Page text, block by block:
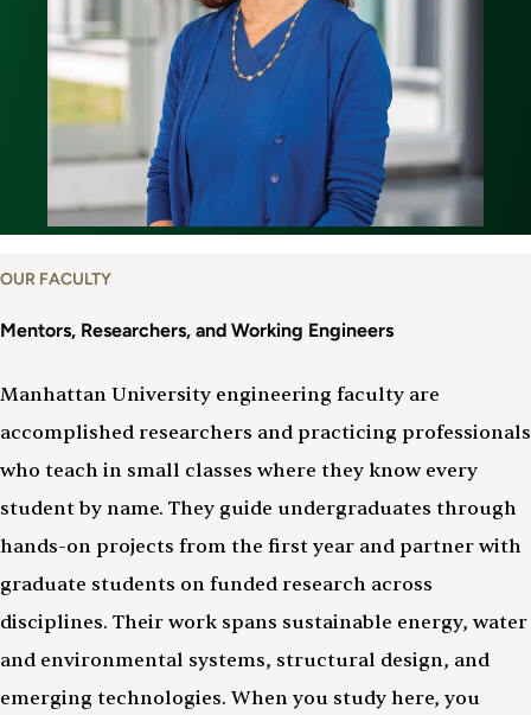
OUR FACULTY
Mentors, Researchers, and Working Engineers
Manhattan University engineering faculty are
accomplished researchers and practicing professionals
who teach in small classes where they know every
student by name. They guide undergraduates through
hands-on projects from the first year and partner with
graduate students on funded research across
disciplines. Their work spans sustainable energy, water
and environmental systems, structural design, and
emerging technologies. When you study here, you